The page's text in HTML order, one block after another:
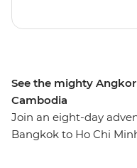
See the mighty
Cambodia
Join an eight-day
Bangkok to Ho Chi